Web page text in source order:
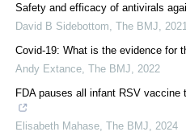
Safety and efficacy of antivirals
David B Sidebottom The BMJ
2021
Covid-19: What is the evidence for
Andy Extance The BMJ
2022
FDA pauses all infant RSV
Elisabeth Mahase The BMJ 2024